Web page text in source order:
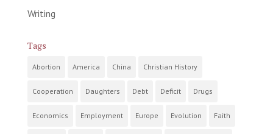
Writing
Tags
Abortion America China Christian History
Cooperation Daughters Debt Deficit Drugs
Economics Employment Europe Evolution Faith